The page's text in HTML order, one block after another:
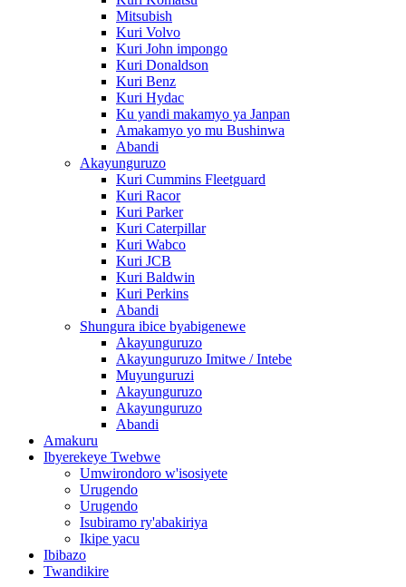
Mitsubish
Kuri Volvo
Kuri John impongo
Kuri Donaldson
Kuri Benz
Kuri Hydac
Ku yandi makamyo ya Janpan
Amakamyo yo mu Bushinwa
Abandi
Akayunguruzo
Kuri Cummins Fleetguard
Kuri Racor
Kuri Parker
Kuri Caterpillar
Kuri Wabco
Kuri JCB
Kuri Baldwin
Kuri Perkins
Abandi
Shungura ibice byabigenewe
Akayunguruzo
Akayunguruzo Imitwe / Intebe
Muyunguruzi
Akayunguruzo
Akayunguruzo
Abandi
Amakuru
Ibyerekeye Twebwe
Umwirondoro w'isosiyete
Urugendo
Urugendo
Isubiramo ry'abakiriya
Ikipe yacu
Ibibazo
Twandikire